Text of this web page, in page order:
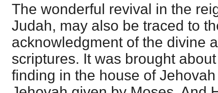
The wonderful revival in the
Judah, may also be traced to
acknowledgment of the divine
scriptures. It was brought
finding in the house of